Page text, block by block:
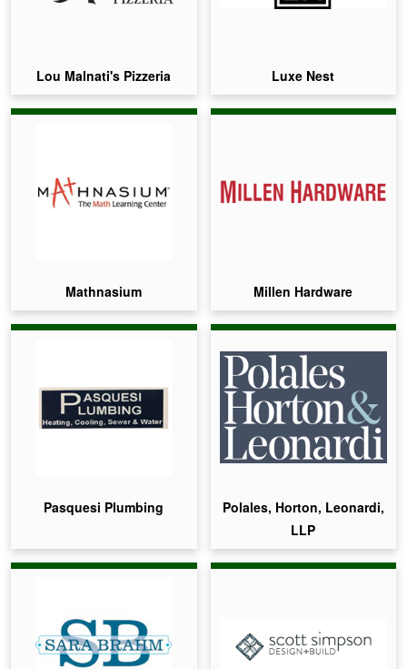
Lou Malnati's Pizzeria Luxe Nest
Mathnasium Millen Hardware
Pasquesi Plumbing
Polales, Horton, Leonardi,
LLP